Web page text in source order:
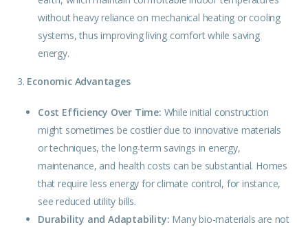
without heavy reliance on mechanical heating or cooling
systems, thus improving living comfort while saving
energy.
3. Economic Advantages
Cost Efficiency Over Time: While initial construction
might sometimes be costlier due to innovative materials
or techniques, the long-term savings in energy,
maintenance, and health costs can be substantial. Homes
that require less energy for climate control, for instance,
see reduced utility bills.
Durability and Adaptability: Many bio-materials are not